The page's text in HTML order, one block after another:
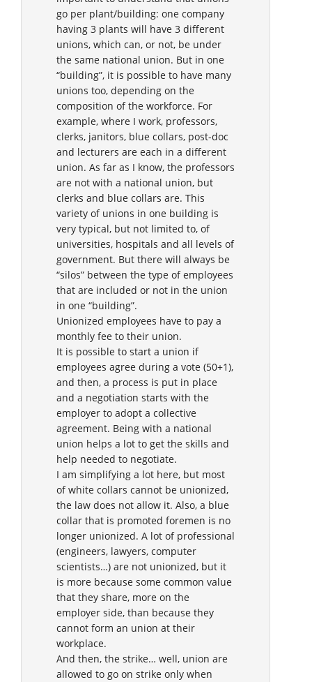
go per plant/building: one company
having 3 plants will have 3 different
unions, which can, or not, be under
the same national union. But in one
“building”, it is possible to have many
unions too, depending on the
composition of the workforce. For
example, where I work, professors,
clerks, janitors, blue collars, post-doc
and lecturers are each in a different
union. As far as I know, the professors
are not with a national union, but
clerks and blue collars are. This
variety of unions in one building is
very typical, but not limited to, of
universities, hospitals and all levels of
government. But there will always be
“silos” between the type of employees
that are included or not in the union
in one “building”.
Unionized employees have to pay a
monthly fee to their union.
It is possible to start a union if
employees agree during a vote (50+1),
and then, a process is put in place
and a negotiation starts with the
employer to adopt a collective
agreement. Being with a national
union helps a lot to get the skills and
help needed to negotiate.
I am simplifying a lot here, but most
of white collars cannot be unionized,
the law does not allow it. Also, a blue
collar that is promoted foremen is no
longer unionized. A lot of professional
(engineers, lawyers, computer
scientists…) are not unionized, but it
is more because some common value
that they share, more on the
employer side, than because they
cannot form an union at their
workplace.
And then, the strike… well, union are
allowed to go on strike only when